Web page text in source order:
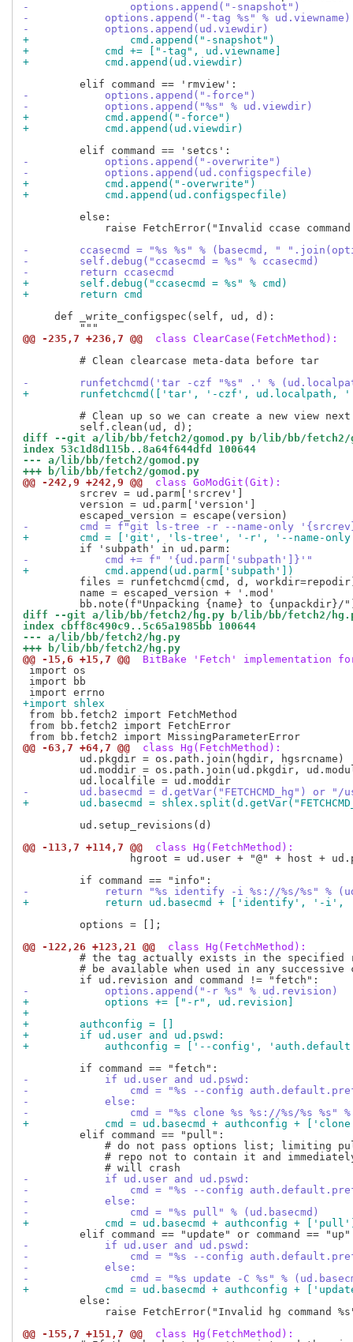
-                options.append("-snapshot")
-            options.append("-tag %s" % ud.viewname)
-            options.append(ud.viewdir)
+                cmd.append("-snapshot")
+            cmd += ["-tag", ud.viewname]
+            cmd.append(ud.viewdir)
-            options.append("-force")
-            options.append("%s" % ud.viewdir)
+            cmd.append("-force")
+            cmd.append(ud.viewdir)
-            options.append("-overwrite")
-            options.append(ud.configspecfile)
+            cmd.append("-overwrite")
+            cmd.append(ud.configspecfile)
         else:
raise FetchError("Invalid ccase
-        ccasecmd = "%s %s" % (basecmd, "
-        self.debug("ccasecmd = %s" % ccasecmd)
-        return ccasecmd
+        self.debug("ccasecmd = %s" % cmd)
+        return cmd
     def _write_configspec(self, ud, d):
@@ -235,7 +236,7 @@
class ClearCase(FetchMethod):
         # Clean clearcase meta-data before tar
-        runfetchcmd('tar -czf "%s" .' %
+        runfetchcmd(['tar', '-czf', ud.localpath,
# Clean up so we can create a new view next
diff --git a/lib/bb/fetch2/gomod.py b/lib/bb/fetch2/
index 53c1d8d115b..8a64f644dfd 100644
--- a/lib/bb/fetch2/gomod.py
+++ b/lib/bb/fetch2/gomod.py
@@ -242,9 +242,9 @@
class GoModGit(Git):
         srcrev = ud.parm['srcrev']
         version = ud.parm['version']
-        cmd = f"git ls-tree -r --name-only
+        cmd = ['git', 'ls-tree', '-r', '--name-
-            cmd += f" '{ud.parm['subpath']}'"
+            cmd.append(ud.parm['subpath'])
files = runfetchcmd(cmd, d,
         name = escaped_version + '.mod'
diff --git a/lib/bb/fetch2/hg.py b/lib/bb/fetch2/
index cbff8c490c9..5c65a1985bb 100644
--- a/lib/bb/fetch2/hg.py
+++ b/lib/bb/fetch2/hg.py
@@ -15,6 +15,7 @@
BitBake 'Fetch' implementation
import os
import bb
+import shlex
from bb.fetch2 import FetchMethod
from bb.fetch2 import FetchError
@@ -63,7 +64,7 @@
class Hg(FetchMethod):
         ud.pkgdir = os.path.join(hgdir, hgsrcname)
ud.moddir = os.path.join(ud.pkgdir,
-        ud.basecmd = d.getVar("FETCHCMD_hg") or "/
+        ud.basecmd =
         ud.setup_revisions(d)
@@ -113,7 +114,7 @@
class Hg(FetchMethod):
hgroot = ud.user + "@" + host +
-            return "%s identify -i %s://%s/%s" %
+            return ud.basecmd + ['identify', '-i',
         options = [];
@@ -122,26 +123,21 @@
class Hg(FetchMethod):
# the tag actually exists in the specified
# be available when used in any successive
-            options.append("-r %s" % ud.revision)
+            options += ["-r", ud.revision]
+
+        authconfig = []
+        if ud.user and ud.pswd:
+            authconfig = ['--config',
-            if ud.user and ud.pswd:
-                cmd = "%s --config auth.default.prefix=*
-            else:
-                cmd = "%s clone %s %s://%s/%s %s"
+            cmd = ud.basecmd + authconfig +
         elif command == "pull":
# do not pass options list; limiting
# repo not to contain it and
-            if ud.user and ud.pswd:
-                cmd = "%s --config
-            else:
-                cmd = "%s pull" % (ud.basecmd)
+            cmd = ud.basecmd + authconfig +
-            if ud.user and ud.pswd:
-                cmd = "%s --config
-            else:
-                cmd = "%s update -C %s" %
+            cmd = ud.basecmd + authconfig +
         else:
raise FetchError("Invalid hg command
@@ -155,7 +151,7 @@
class Hg(FetchMethod):